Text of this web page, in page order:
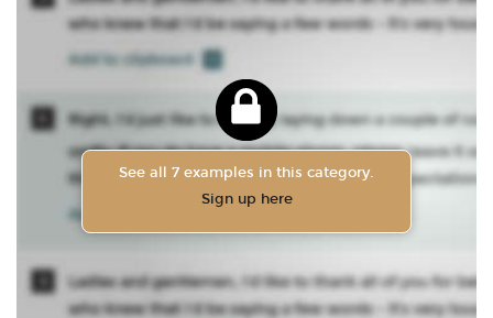
See all 7 examples in this category.
Sign up here